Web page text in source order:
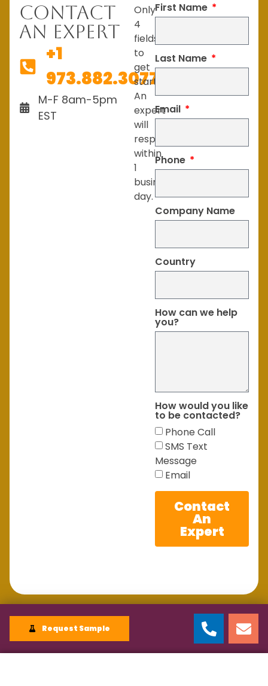
Contact
An Expert
+1
973.882.3077
M-F 8am-5pm
EST
Only
4
fields
to
get
started.
An
expert
will
respond
within
1
business
day.
First Name
Last Name
Email
Phone
Company Name
Country
How can we help
you?
How would you like
to be contacted?
Phone Call
SMS Text
Message
Email
Contact
An
Expert
Request Sample